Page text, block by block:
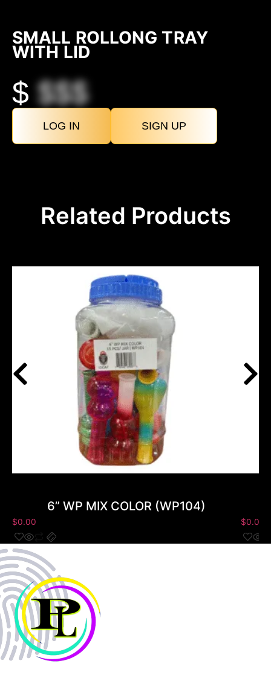
SMALL ROLLONG TRAY
WITH LID
$$$$
LOG IN SIGN UP
Related Products
6” WP MIX COLOR (WP104)
$0.00 $0.00